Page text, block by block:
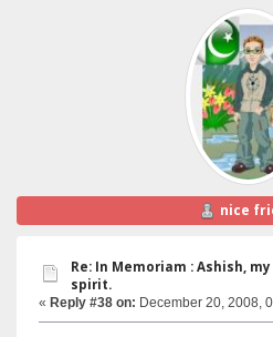
nice
Re: In Memoriam : Ashish,
spirit.
« Reply #38 on: December 20, 2008,